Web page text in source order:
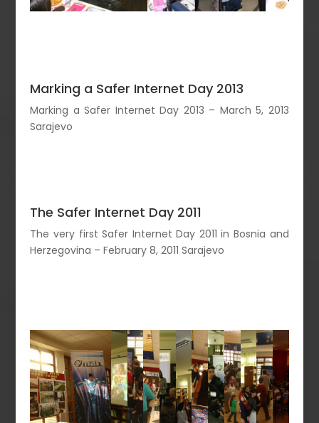
Marking a Safer Internet Day 2013
Marking a Safer Internet Day 2013 – March 5, 2013
Sarajevo
The Safer Internet Day 2011
The very first Safer Internet Day 2011 in Bosnia and
Herzegovina – February 8, 2011 Sarajevo